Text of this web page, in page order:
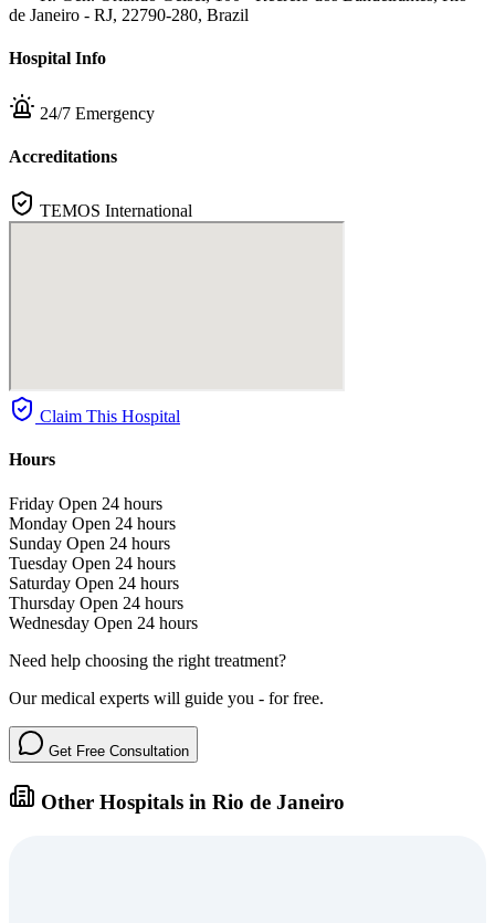
de Janeiro - RJ, 22790-280, Brazil
Hospital Info
24/7 Emergency
Accreditations
TEMOS International
Claim This Hospital
Hours
Friday Open 24 hours
Monday Open 24 hours
Sunday Open 24 hours
Tuesday Open 24 hours
Saturday Open 24 hours
Thursday Open 24 hours
Wednesday Open 24 hours
Need help choosing the right treatment?
Our medical experts will guide you - for free.
Get Free Consultation
Other Hospitals in Rio de Janeiro